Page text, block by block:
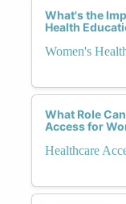
What's the
Health
Women's
What Role
Access for
Healthcare